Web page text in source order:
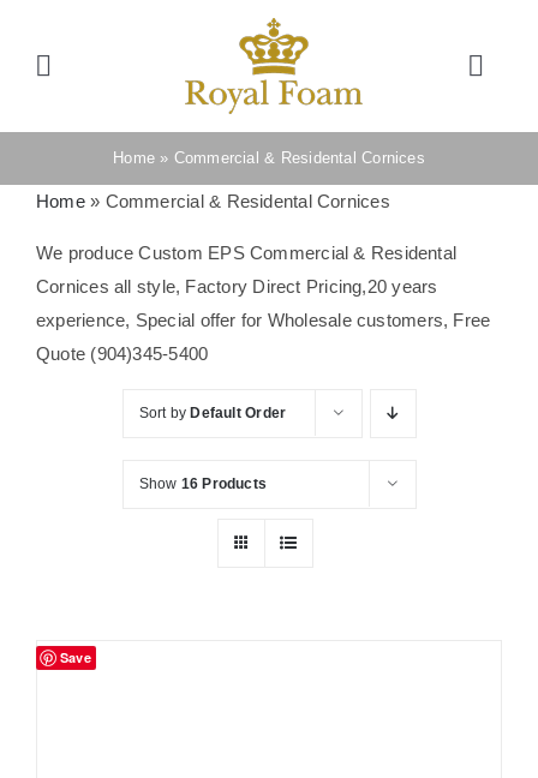
contentToggle
Home
Store
Gallery
Cart
Home » Commercial & Residental Cornices
Home» Commercial & Residental Cornices
We produce Custom EPS Commercial & Residental
Cornices all style, Factory Direct Pricing,20 years
experience, Special offer for Wholesale customers, Free
Quote (904)345-5400
Sort by Default Order
Show 16 Products
Save